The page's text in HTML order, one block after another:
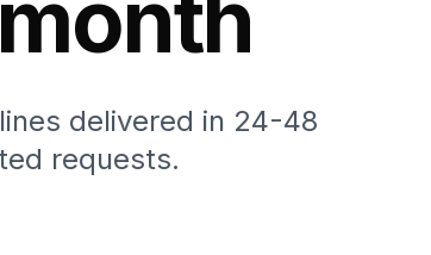
delivered in 24-48
requests.